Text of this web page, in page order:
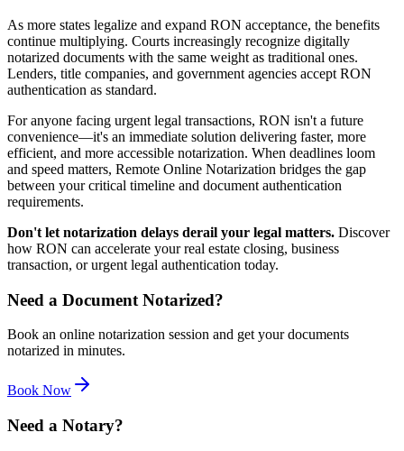
As more states legalize and expand RON acceptance, the benefits
continue multiplying. Courts increasingly recognize digitally
notarized documents with the same weight as traditional ones.
Lenders, title companies, and government agencies accept RON
authentication as standard.
For anyone facing urgent legal transactions, RON isn't a future
convenience—it's an immediate solution delivering faster, more
efficient, and more accessible notarization. When deadlines loom
and speed matters, Remote Online Notarization bridges the gap
between your critical timeline and document authentication
requirements.
Don't let notarization delays derail your legal matters. Discover
how RON can accelerate your real estate closing, business
transaction, or urgent legal authentication today.
Need a Document Notarized?
Book an online notarization session and get your documents
notarized in minutes.
Book Now
Need a Notary?